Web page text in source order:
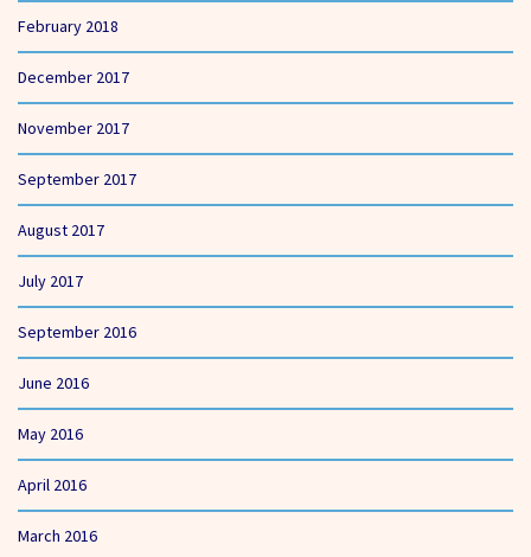
February 2018
December 2017
November 2017
September 2017
August 2017
July 2017
September 2016
June 2016
May 2016
April 2016
March 2016